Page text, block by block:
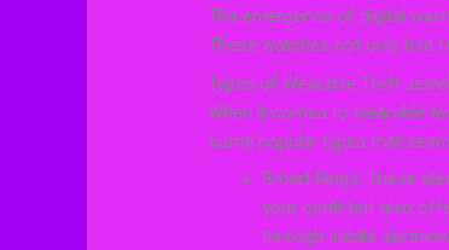
The emergence of digital
These watches not only told
Types of Wearable Tech
When it comes to wearable
some popular types that
Smart Rings: These
your outfit but also
through subtle